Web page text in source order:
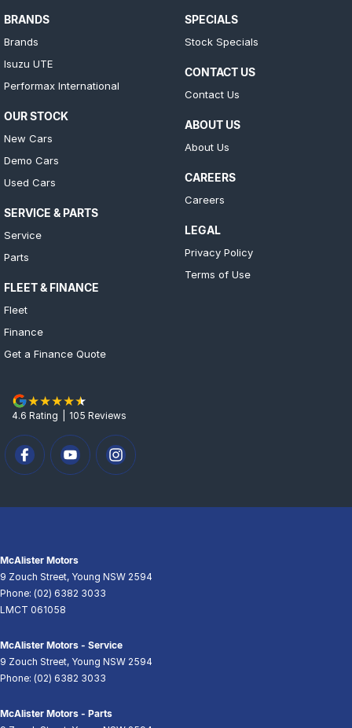
BRANDS
Brands
Isuzu UTE
Performax International
OUR STOCK
New Cars
Demo Cars
Used Cars
SERVICE & PARTS
Service
Parts
FLEET & FINANCE
Fleet
Finance
Get a Finance Quote
SPECIALS
Stock Specials
CONTACT US
Contact Us
ABOUT US
About Us
CAREERS
Careers
LEGAL
Privacy Policy
Terms of Use
4.6 Rating 105 Reviews
McAlister Motors
9 Zouch Street, Young NSW 2594
Phone: (02) 6382 3033
LMCT 061058
McAlister Motors - Service
9 Zouch Street, Young NSW 2594
Phone: (02) 6382 3033
McAlister Motors - Parts